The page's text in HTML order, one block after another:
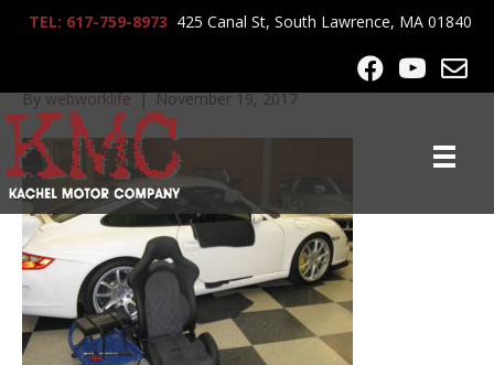
TEL: 617-759-8973 425 Canal St, South Lawrence, MA 01840
GT3_white_9700edit
Bywebworklife|November 19, 2017